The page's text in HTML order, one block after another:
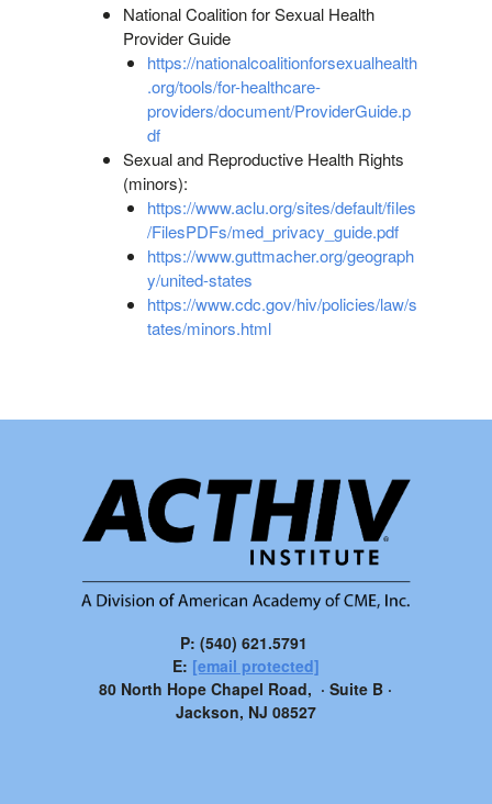
National Coalition for Sexual Health
Provider Guide
https://nationalcoalitionforsexualhealth
.org/tools/for-healthcare-
providers/document/ProviderGuide.p
df
Sexual and Reproductive Health Rights
(minors):
https://www.aclu.org/sites/default/files
/FilesPDFs/med_privacy_guide.pdf
https://www.guttmacher.org/geograph
y/united-states
https://www.cdc.gov/hiv/policies/law/s
tates/minors.html
P: (540) 621.5791
E: [email protected]
80 North Hope Chapel Road, · Suite B ·
Jackson, NJ 08527